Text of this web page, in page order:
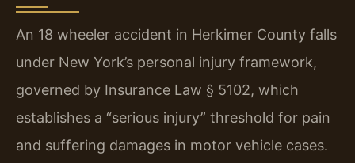
An 18 wheeler accident in Herkimer County falls
under New York’s personal injury framework,
governed by Insurance Law § 5102, which
establishes a “serious injury” threshold for pain
and suffering damages in motor vehicle cases.